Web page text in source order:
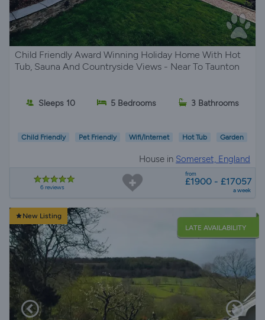
Child Friendly Award Winning Holiday Home With Hot
Tub, Sauna And Countryside Views - Near To Taunton
Sleeps 10 5 Bedrooms 3 Bathrooms
Child Friendly Pet Friendly Wifi/Internet Hot Tub Garden
House in Somerset, England
6 reviews
from
£1900 - £17057
a week
New Listing
LATE AVAILABILITY